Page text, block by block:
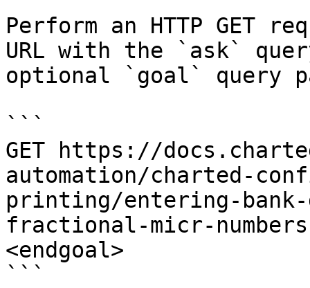
Perform an HTTP GET
URL with the `ask`
optional `goal` query
```
GET https://
automation/charted-
printing/entering-
fractional-micr-
<endgoal>
```